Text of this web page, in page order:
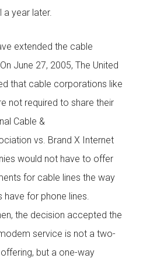
a year later.
extended the cable
June 27, 2005, The United
that cable corporations like
not required to share their
Cable &
vs. Brand X Internet
would not have to offer
for cable lines the way
for phone lines.
the decision accepted the
service is not a two-
but a one-way